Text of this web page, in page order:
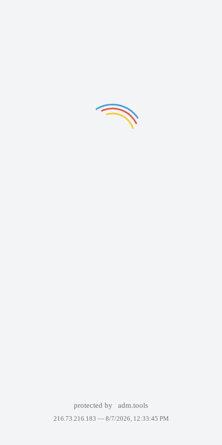
protected by adm.tools
216.73.216.183 — 8/7/2026, 12:33:45 PM